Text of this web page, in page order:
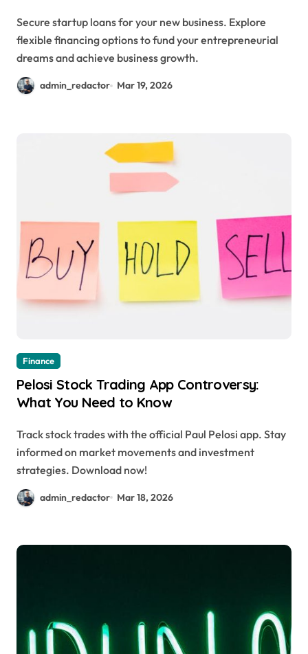
Secure startup loans for your new business. Explore
flexible financing options to fund your entrepreneurial
dreams and achieve business growth.
admin_redactor Mar 19, 2026
Finance
Pelosi Stock Trading App Controversy:
What You Need to Know
Track stock trades with the official Paul Pelosi app. Stay
informed on market movements and investment
strategies. Download now!
admin_redactor Mar 18, 2026